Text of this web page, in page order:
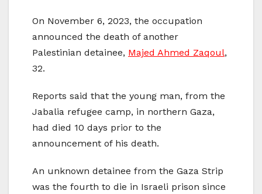
On November 6, 2023, the occupation
announced the death of another
Palestinian detainee, Majed Ahmed Zaqoul,
32.
Reports said that the young man, from the
Jabalia refugee camp, in northern Gaza,
had died 10 days prior to the
announcement of his death.
An unknown detainee from the Gaza Strip
was the fourth to die in Israeli prison since